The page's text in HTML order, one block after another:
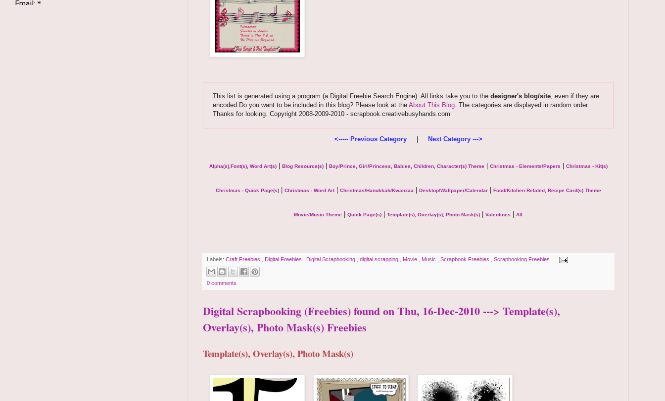
This list is generated using a program (a Digital Freebie Search Engine). All links take you to the designer's blog/site, even if they are
encoded.Do you want to be included in this blog? Please look at the About This Blog. The categories are displayed in random order.
Thanks for looking. Copyright 2008-2009-2010 - scrapbook.creativebusyhands.com
<----- Previous Category| Next Category --->
Alpha(s),Font(s), Word Art(s)| Blog Resource(s)| Boy/Prince, Girl/Princess, Babies, Children, Character(s) Theme| Christmas - Elements/Papers | Christmas - Kit(s)
Christmas - Quick Page(s)| Christmas - Word Art| Christmas/Hanukkah/Kwanzaa Desktop/Wallpaper/Calendar| Food/Kitchen Related, Recipe Card(s) Theme
Movie/Music Theme Quick Page(s) Template(s), Overlay(s), Photo Mask(s) Valentines All
Labels: Craft Freebies Digital Freebies Digital Scrapbooking digital scrapping Movie Music Scrapbook Freebies Scrapbooking Freebies
0 comments
Digital Scrapbooking (Freebies) found on Thu, 16-Dec-2010 ---> Template(s),
Overlay(s), Photo Mask(s) Freebies
Template(s), Overlay(s), Photo Mask(s)